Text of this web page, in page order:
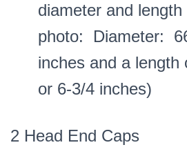
diameter and
photo: Diameter:
inches and a length
or 6-3/4 inches)
2 Head End Caps